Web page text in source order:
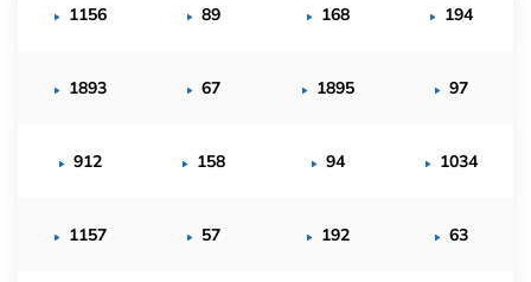
1156 89 168 194
1893 67 1895 97
912 158 94 1034
1157 57 192 63